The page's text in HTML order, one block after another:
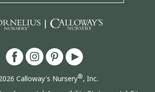
|
Calloway's Nursery®, Inc.